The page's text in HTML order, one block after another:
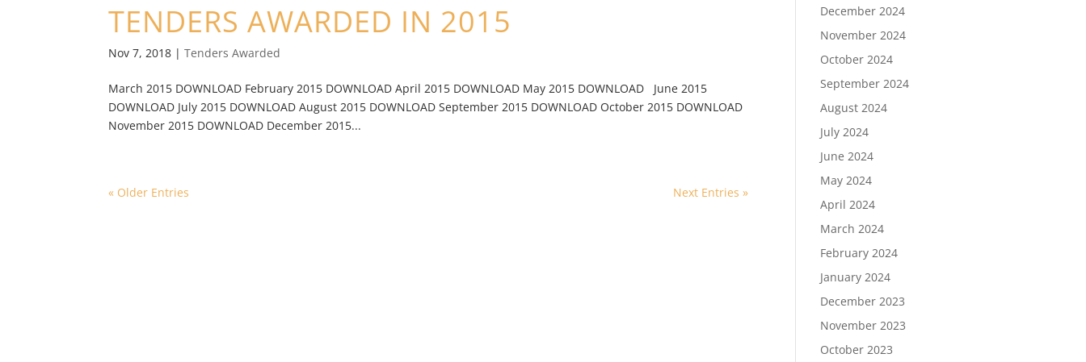
TENDERS AWARDED IN 2015
Nov 7, 2018 |Tenders Awarded
March 2015 DOWNLOAD February 2015 DOWNLOAD April 2015 DOWNLOAD May 2015 DOWNLOAD June 2015
DOWNLOAD July 2015 DOWNLOAD August 2015 DOWNLOAD September 2015 DOWNLOAD October 2015 DOWNLOAD
November 2015 DOWNLOAD December 2015...
« Older Entries Next Entries »
December 2024
November 2024
October 2024
September 2024
August 2024
July 2024
June 2024
May 2024
April 2024
March 2024
February 2024
January 2024
December 2023
November 2023
October 2023